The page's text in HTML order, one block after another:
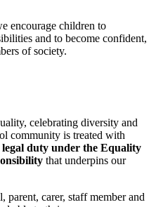
encourage children to
and to become confident,
of society.
celebrating diversity and
community is treated with
legal duty under the Equality
that underpins our
parent, carer, staff member and